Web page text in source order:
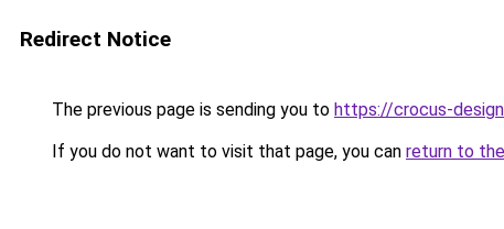
Redirect Notice
The previous page is sending you to https://crocus-
If you do not want to visit that page, you can return to